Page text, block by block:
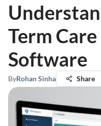
Term
Software
ByRohan Sinha Share